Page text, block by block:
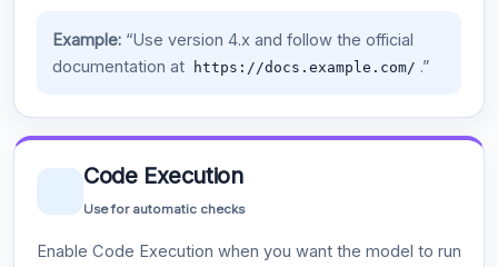
Example:“Use version 4.x and follow the official
documentation at
https://docs.example.com/ .”
Code Execution
Use for automatic checks
Enable Code Execution when you want the model to run